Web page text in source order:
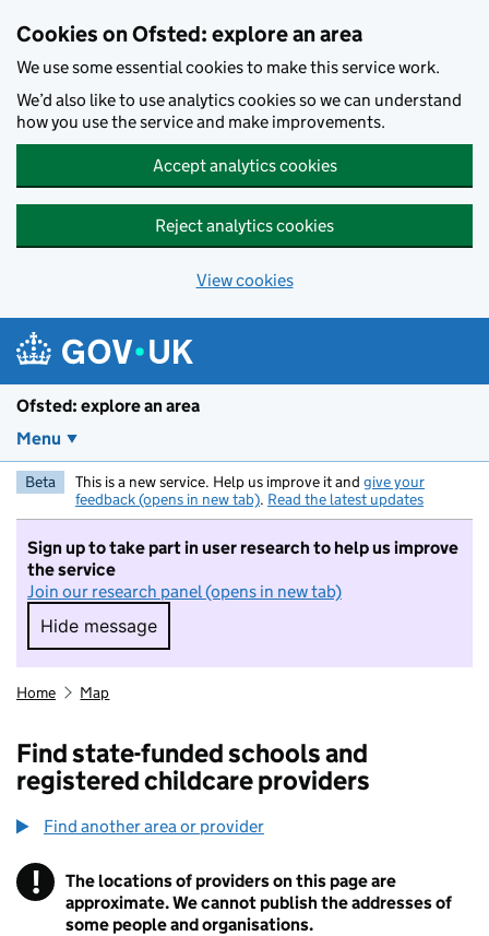
Cookies on Ofsted: explore an area
We use some essential cookies to make this service work.
We’d also like to use analytics cookies so we can understand
how you use the service and make improvements.
Accept analytics cookies
Reject analytics cookies
View cookies
Ofsted: explore an area
Menu
Beta This is a new service. Help us improve it and give your
feedback (opens in new tab). Read the latest updates
Sign up to take part in user research to help us improve
the service
Join our research panel (opens in new tab)
Hide message
Hide message. I do not want to take part in
Home Map
Find state-funded schools and
registered childcare providers
Find another area or provider
! Information
The locations of providers on this page are
approximate. We cannot publish the addresses of
some people and organisations.